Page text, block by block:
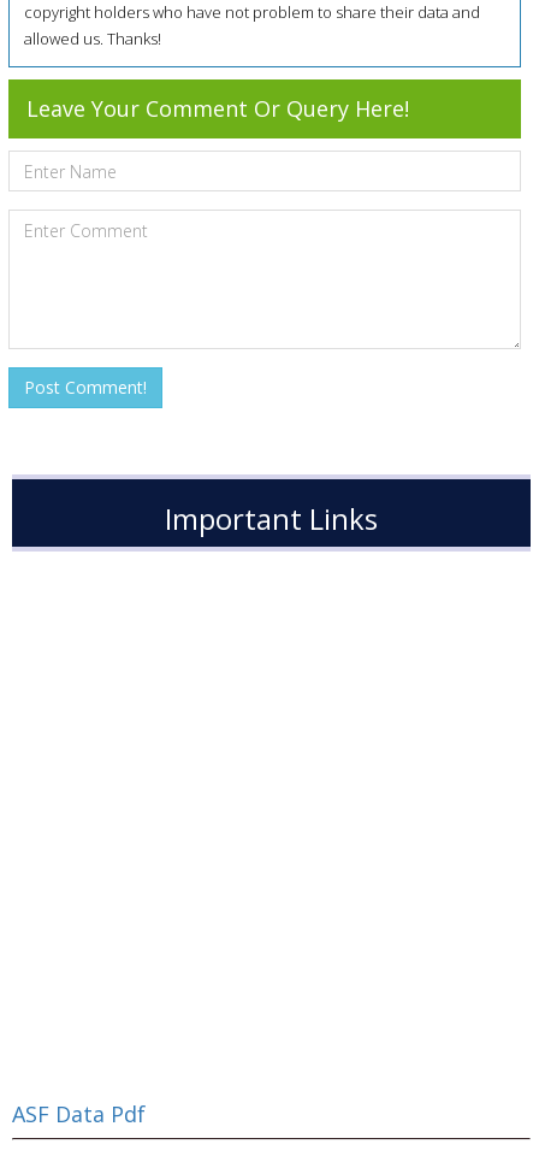
copyright holders who have not problem to share their data and
allowed us. Thanks!
Leave Your Comment Or Query Here!
Important Links
ASF Data Pdf